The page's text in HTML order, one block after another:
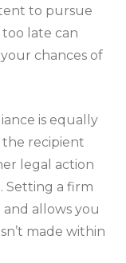
to pursue
late can
chances of
is equally
the recipient
legal action
Setting a firm
allows you
made within